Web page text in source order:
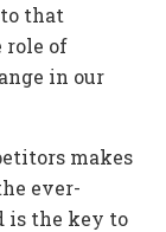
that
role of
in our
makes
ever-
is the key to